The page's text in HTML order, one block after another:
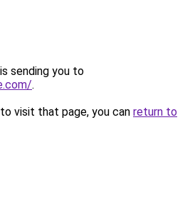
sending you to
.
visit that page, you can return to